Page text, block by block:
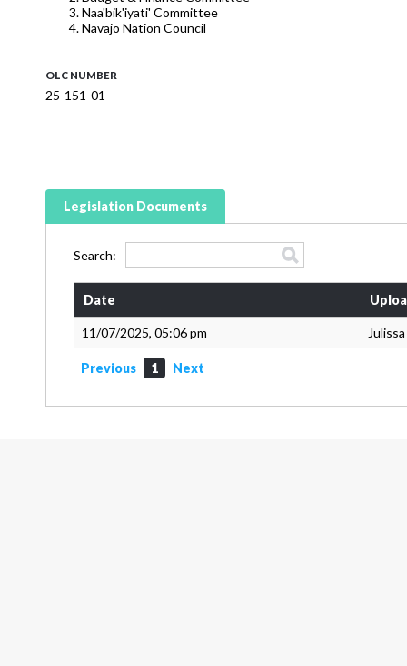
Naa'bik'iyati' Committee
Navajo Nation Council
OLC NUMBER
25-151-01
Legislation Documents
Search:
Date
11/07/2025, 05:06 pm
Previous 1 Next